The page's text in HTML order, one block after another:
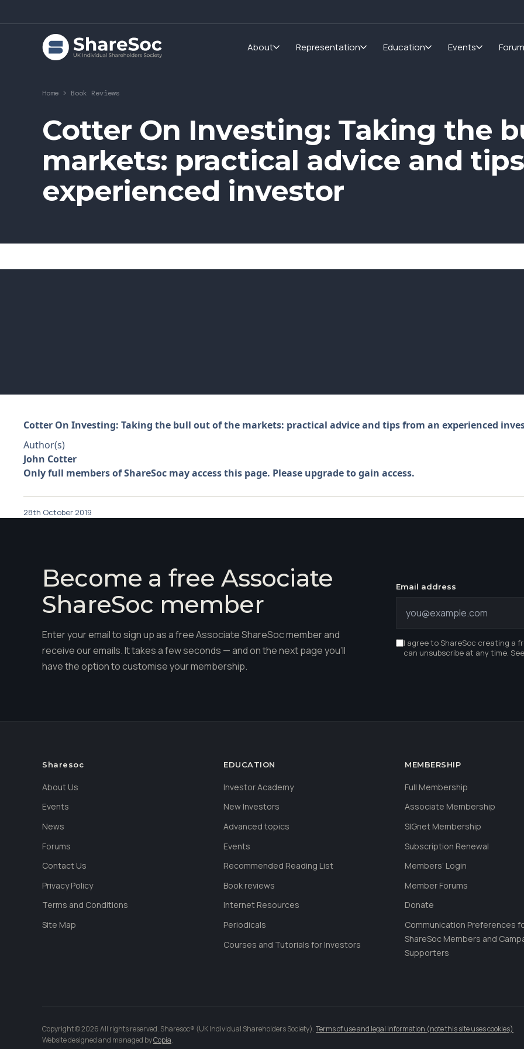
About Representation Education Events
Home > Book Reviews
Cotter On Investing: Taking the
markets: practical advice and
experienced investor
Cotter On Investing: Taking the bull out of the markets: practical advice and tips from an experienced
Author(s)
John Cotter
Only full members of ShareSoc may access this page. Please upgradeto gain access.
28th October 2019
Become a free Associate
ShareSoc member
Enter your email to sign up as a free Associate ShareSoc member and
receive our emails. It takes a few seconds — and on the next page you'll
have the option to customise your membership.
Email address
I agree to ShareSoc creating a
can unsubscribe at any time.
Sharesoc
About Us
Events
News
Forums
Contact Us
Privacy Policy
Terms and Conditions
Site Map
EDUCATION
Investor Academy
New Investors
Advanced topics
Events
Recommended Reading List
Book reviews
Internet Resources
Periodicals
Courses and Tutorials for Investors
MEMBERSHIP
Full Membership
Associate Membership
SIGnet Membership
Subscription Renewal
Members’ Login
Member Forums
Donate
Communication Preferences
ShareSoc Members and
Supporters
Copyright © 2026 All rights reserved. Sharesoc® (UK Individual Shareholders Society).Terms of use and legal information (note this site uses cookies)
Website designed and managed byCopia.